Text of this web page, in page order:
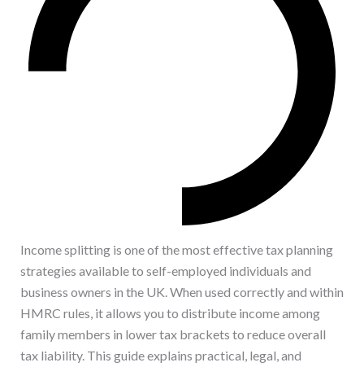
Income splitting is one of the most effective tax planning
strategies available to self-employed individuals and
business owners in the UK. When used correctly and within
HMRC rules, it allows you to distribute income among
family members in lower tax brackets to reduce overall
tax liability. This guide explains practical, legal, and